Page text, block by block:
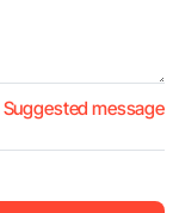
Suggested message